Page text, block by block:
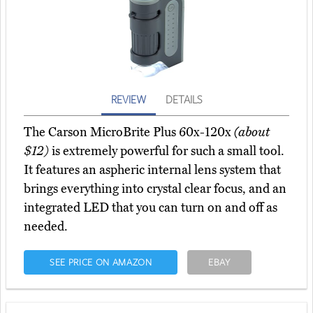
REVIEW DETAILS
The Carson MicroBrite Plus 60x-120x(about
$12)is extremely powerful for such a small tool.
It features an aspheric internal lens system that
brings everything into crystal clear focus, and an
integrated LED that you can turn on and off as
needed.
SEE PRICE ON AMAZON EBAY